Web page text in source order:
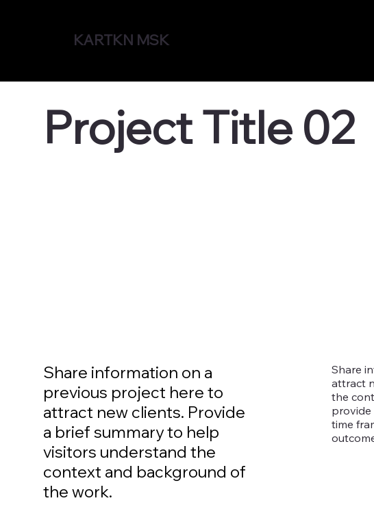
KARTKN MSK
Project Title 02
Share information on a
previous project here to
attract new clients. Provide
a brief summary to help
visitors understand the
context and background of
the work.
Share
attract
the
provide
time